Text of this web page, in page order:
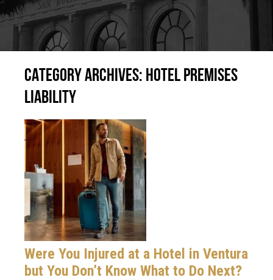
CATEGORY ARCHIVES: HOTEL PREMISES
LIABILITY
Were You Injured at a Hotel in Ventura
but You Don’t Know What to Do Next?